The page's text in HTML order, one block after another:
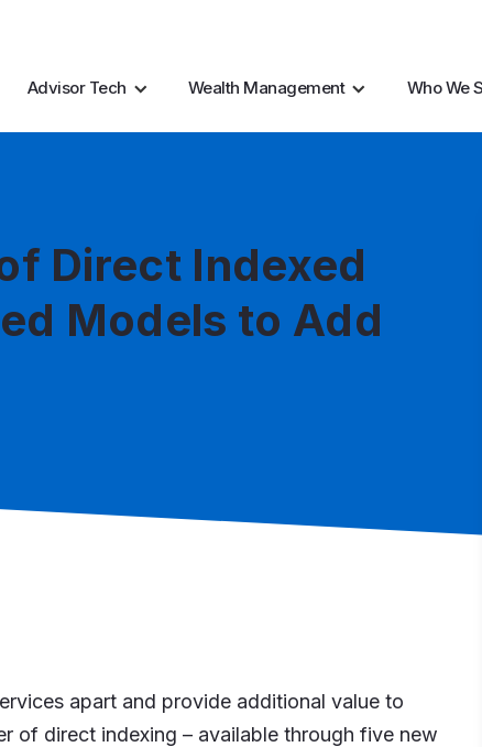
Advisor Tech Wealth Management Who We
Direct Indexed
Models to Add
apart and provide additional value to
of direct indexing – available through five new